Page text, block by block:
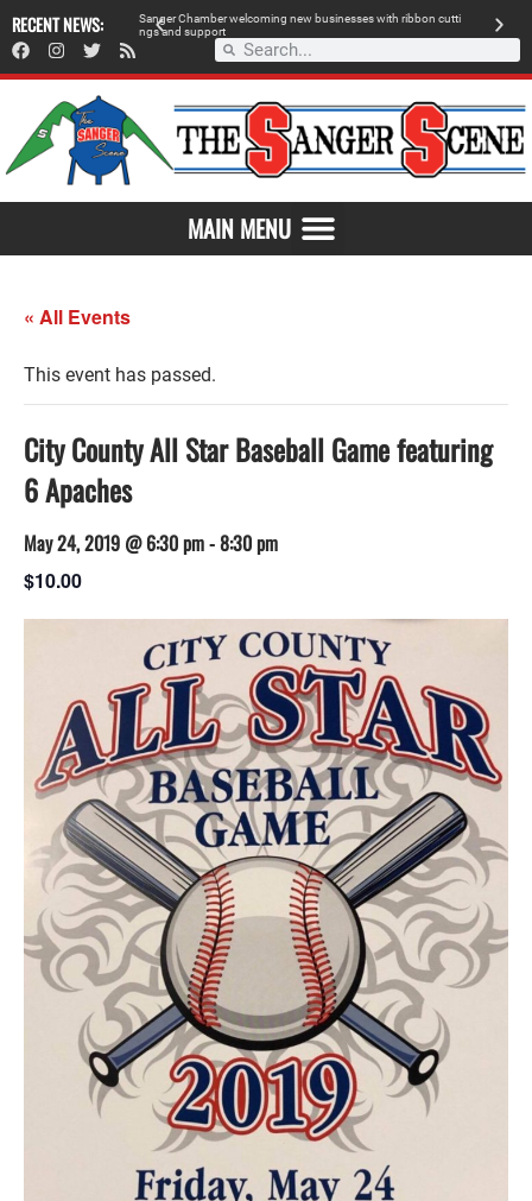
RECENT NEWS:
Sanger Chamber welcoming new businesses with ribbon cutti
ngs and support
MAIN MENU
« All Events
This event has passed.
City County All Star Baseball Game featuring
6 Apaches
May 24, 2019 @ 6:30 pm-8:30 pm
$10.00